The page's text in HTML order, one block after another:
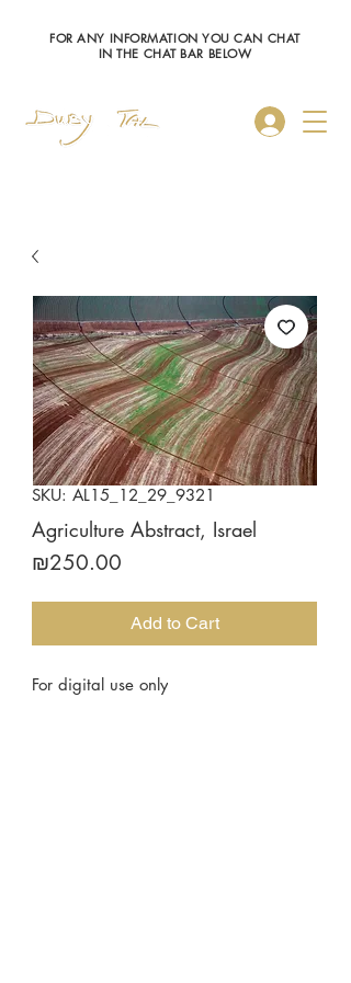
Log In
FOR ANY INFORMATION YOU CAN CHAT
IN THE CHAT BAR BELOW
SKU: AL15_12_29_9321
Agriculture Abstract, Israel
₪250.00
Add to Cart
For digital use only